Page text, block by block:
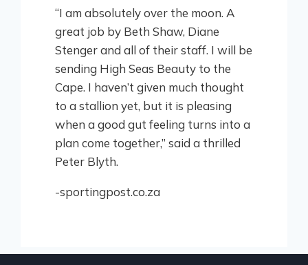
“I am absolutely over the moon. A
great job by Beth Shaw, Diane
Stenger and all of their staff. I will be
sending High Seas Beauty to the
Cape. I haven’t given much thought
to a stallion yet, but it is pleasing
when a good gut feeling turns into a
plan come together,” said a thrilled
Peter Blyth.
-sportingpost.co.za